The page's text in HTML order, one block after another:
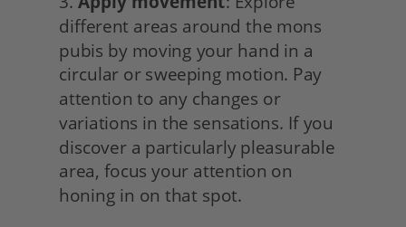
different areas around the mons
pubis by moving your hand in a
circular or sweeping motion. Pay
attention to any changes or
variations in the sensations. If you
discover a particularly pleasurable
area, focus your attention on
honing in on that spot.